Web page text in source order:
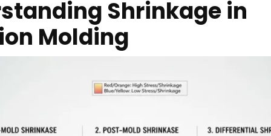
Shrinkage in
Molding